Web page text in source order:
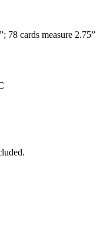
78 cards measure 2.75”